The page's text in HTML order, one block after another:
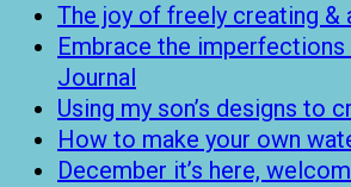
The joy of freely creating &
Embrace the
Journal
Using my son’s designs to
How to make your own
December it’s here,